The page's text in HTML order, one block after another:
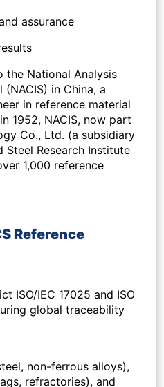
assurance
the National Analysis
in China, a
in reference material
1952, NACIS, now part
Co., Ltd. (a subsidiary
Steel Research Institute
1,000 reference
Reference
ISO/IEC 17025 and ISO
global traceability
non-ferrous alloys),
refractories), and